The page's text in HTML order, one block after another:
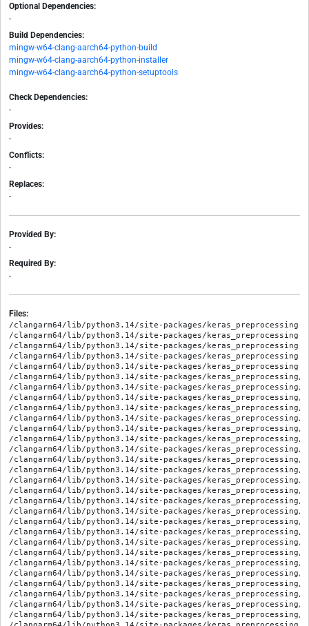
Optional Dependencies:
-
Build Dependencies:
mingw-w64-clang-aarch64-python-build
mingw-w64-clang-aarch64-python-installer
mingw-w64-clang-aarch64-python-setuptools
Check Dependencies:
-
Provides:
-
Conflicts:
-
Replaces:
-
Provided By:
-
Required By:
-
Files:
/clangarm64/lib/python3.14/site-packages/keras_preprocessing-
/clangarm64/lib/python3.14/site-packages/keras_preprocessing-
/clangarm64/lib/python3.14/site-packages/keras_preprocessing-
/clangarm64/lib/python3.14/site-packages/
/clangarm64/lib/python3.14/site-packages/
/clangarm64/lib/python3.14/site-packages/keras_preprocessing/
/clangarm64/lib/python3.14/site-packages/keras_preprocessing/
/clangarm64/lib/python3.14/site-packages/keras_preprocessing/
/clangarm64/lib/python3.14/site-packages/keras_preprocessing/
/clangarm64/lib/python3.14/site-packages/keras_preprocessing/
/clangarm64/lib/python3.14/site-packages/keras_preprocessing/
/clangarm64/lib/python3.14/site-packages/keras_preprocessing/
/clangarm64/lib/python3.14/site-packages/keras_preprocessing/
/clangarm64/lib/python3.14/site-packages/keras_preprocessing/
/clangarm64/lib/python3.14/site-packages/keras_preprocessing/
/clangarm64/lib/python3.14/site-packages/
/clangarm64/lib/python3.14/site-packages/keras_preprocessing/
/clangarm64/lib/python3.14/site-packages/keras_preprocessing/
/clangarm64/lib/python3.14/site-packages/keras_preprocessing/
/clangarm64/lib/python3.14/site-packages/
/clangarm64/lib/python3.14/site-packages/
/clangarm64/lib/python3.14/site-packages/keras_preprocessing/
/clangarm64/lib/python3.14/site-packages/keras_preprocessing/
/clangarm64/lib/python3.14/site-packages/
/clangarm64/lib/python3.14/site-packages/keras_preprocessing/
/clangarm64/lib/python3.14/site-packages/keras_preprocessing/
/clangarm64/lib/python3.14/site-packages/keras_preprocessing/
/clangarm64/lib/python3.14/site-packages/keras_preprocessing/
/clangarm64/lib/python3.14/site-packages/keras_preprocessing/